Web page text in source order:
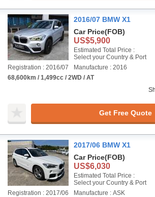
2016/07 BMW X1
Car Price(FOB)
US$5,900
Estimated Total Price :
Select your Country & Port
Registration : 2016/07
Manufacture : 2016
68,600km / 1,499cc / 2WD / AT
Get Free Quote
2017/06 BMW X1
Car Price(FOB)
US$6,030
Estimated Total Price :
Select your Country & Port
Registration : 2017/06
Manufacture : ASK